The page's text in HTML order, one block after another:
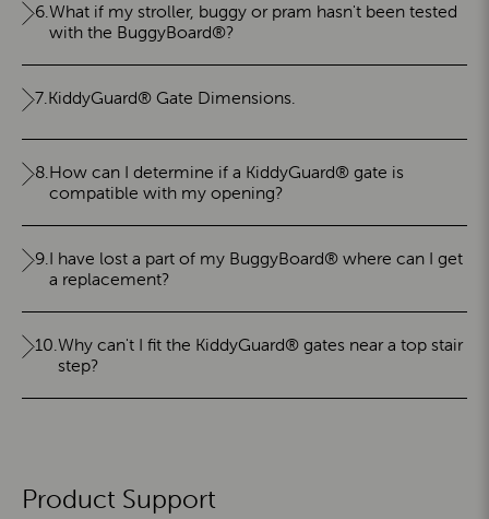
6.What if my stroller, buggy or pram hasn't been tested
with the BuggyBoard®?
7.KiddyGuard® Gate Dimensions.
8.How can I determine if a KiddyGuard® gate is
compatible with my opening?
9.I have lost a part of my BuggyBoard® where can I get
a replacement?
10.Why can't I fit the KiddyGuard® gates near a top stair
step?
Product Support